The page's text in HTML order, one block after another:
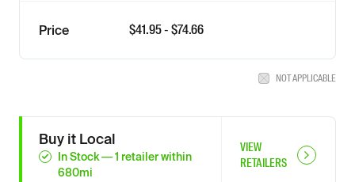
Price $41.95- $74.66
NOT APPLICABLE
Buy it Local
In Stock—1 retailerwithin
680mi
VIEW
RETAILERS